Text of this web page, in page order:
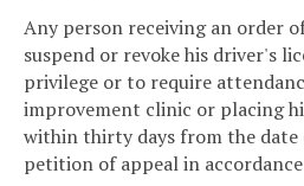
Any person receiving an order
suspend or revoke his driver's
privilege or to require
improvement clinic or placing
within thirty days from the date
petition of appeal in